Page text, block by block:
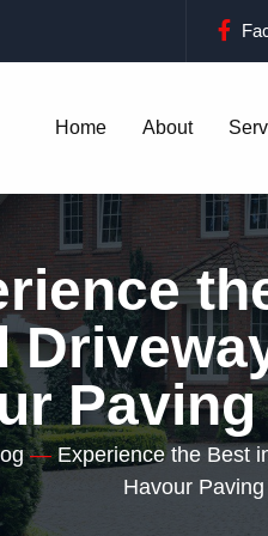
Home About
—Experience the Best
Havour